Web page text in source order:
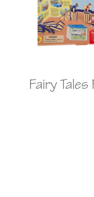
Fairy